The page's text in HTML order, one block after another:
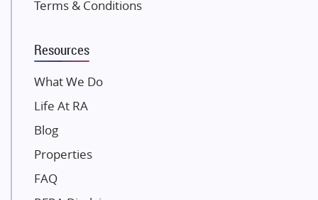
Dosti Realty
Gaurs Group
Unique Shanti Developers
Paradise Group
Mahaavir Superstructures
Runwal Group
Group 108
Terms & Conditions
Resources
What We Do
Life At RA
Blog
Properties
FAQ